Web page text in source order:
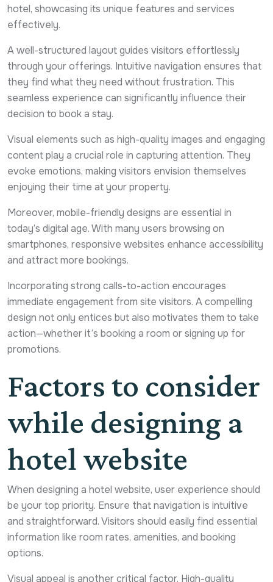
hotel, showcasing its unique features and services
effectively.
A well-structured layout guides visitors effortlessly
through your offerings. Intuitive navigation ensures that
they find what they need without frustration. This
seamless experience can significantly influence their
decision to book a stay.
Visual elements such as high-quality images and engaging
content play a crucial role in capturing attention. They
evoke emotions, making visitors envision themselves
enjoying their time at your property.
Moreover, mobile-friendly designs are essential in
today’s digital age. With many users browsing on
smartphones, responsive websites enhance accessibility
and attract more bookings.
Incorporating strong calls-to-action encourages
immediate engagement from site visitors. A compelling
design not only entices but also motivates them to take
action—whether it’s booking a room or signing up for
promotions.
Factors to consider
while designing a
hotel website
When designing a hotel website, user experience should
be your top priority. Ensure that navigation is intuitive
and straightforward. Visitors should easily find essential
information like room rates, amenities, and booking
options.
Visual appeal is another critical factor. High-quality